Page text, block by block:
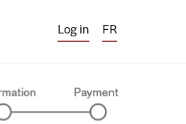
Log in FR